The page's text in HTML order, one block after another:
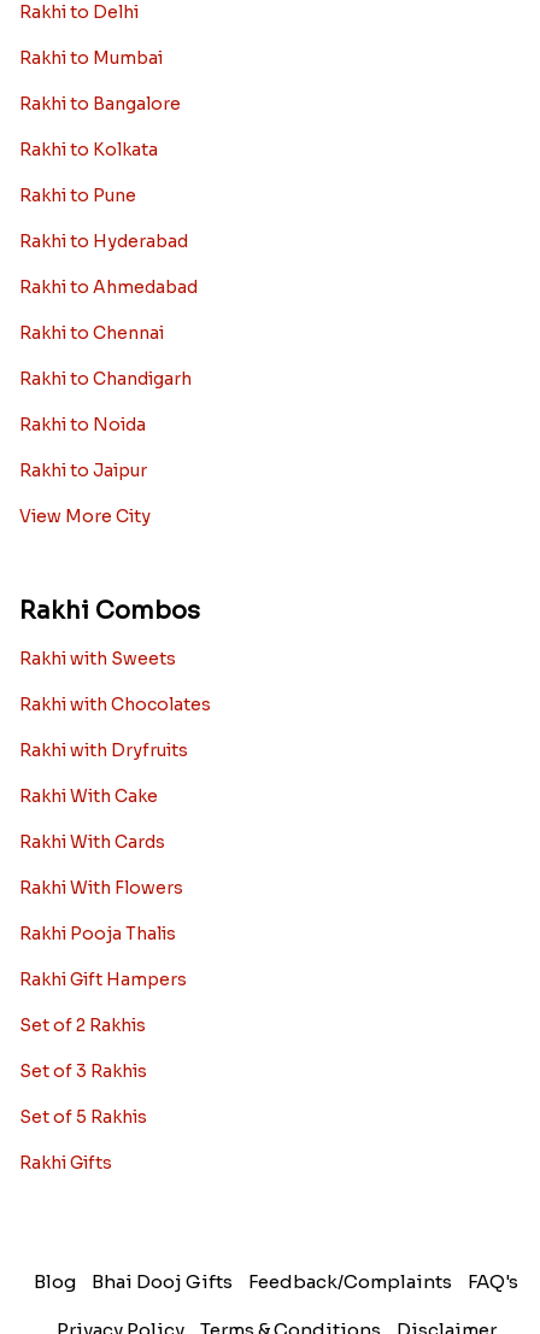
Rakhi to Delhi
Rakhi to Mumbai
Rakhi to Bangalore
Rakhi to Kolkata
Rakhi to Pune
Rakhi to Hyderabad
Rakhi to Ahmedabad
Rakhi to Chennai
Rakhi to Chandigarh
Rakhi to Noida
Rakhi to Jaipur
View More City
Rakhi Combos
Rakhi with Sweets
Rakhi with Chocolates
Rakhi with Dryfruits
Rakhi With Cake
Rakhi With Cards
Rakhi With Flowers
Rakhi Pooja Thalis
Rakhi Gift Hampers
Set of 2 Rakhis
Set of 3 Rakhis
Set of 5 Rakhis
Rakhi Gifts
Blog Bhai Dooj Gifts Feedback/Complaints FAQ's